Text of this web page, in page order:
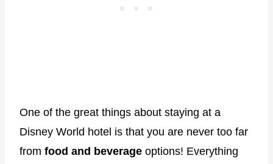
One of the great things about staying at a
Disney World hotel is that you are never too far
from food and beverage options! Everything